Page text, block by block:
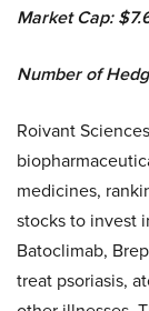
Market Cap:
Number of
Roivant
medicines,
stocks to invest
Batoclimab,
treat psoriasis,